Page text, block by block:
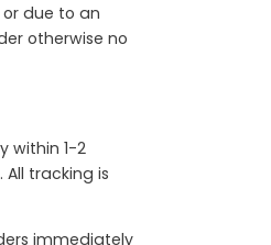
due to an
otherwise no
within 1-2
tracking is
immediately